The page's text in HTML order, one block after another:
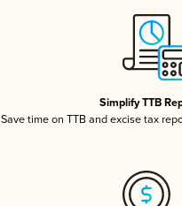
Simplify TTB
Save time on TTB and excise tax